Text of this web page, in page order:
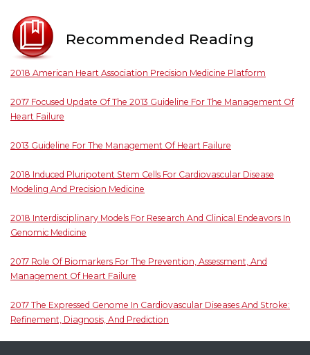
Recommended Reading
2018 American Heart Association Precision Medicine Platform
2017 Focused Update Of The 2013 Guideline For The Management Of
Heart Failure
2013 Guideline For The Management Of Heart Failure
2018 Induced Pluripotent Stem Cells For Cardiovascular Disease
Modeling And Precision Medicine
2018 Interdisciplinary Models For Research And Clinical Endeavors In
Genomic Medicine
2017 Role Of Biomarkers For The Prevention, Assessment, And
Management Of Heart Failure
2017 The Expressed Genome In Cardiovascular Diseases And Stroke:
Refinement, Diagnosis, And Prediction